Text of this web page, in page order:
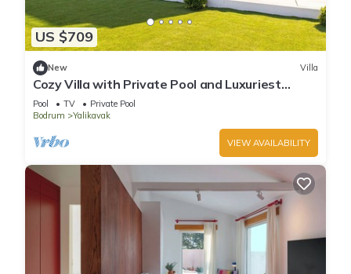
US $709
New Villa
Cozy Villa with Private Pool and Luxuriest
Views
Pool TV
Private Pool
Bodrum
Yalikavak
VIEW AVAILABILITY